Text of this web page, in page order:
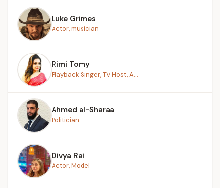
Luke Grimes
Actor, musician
Rimi Tomy
Playback Singer, TV Host, A...
Ahmed al-Sharaa
Politician
Divya Rai
Actor, Model